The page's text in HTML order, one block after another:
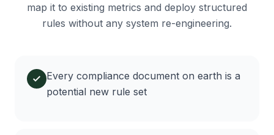
map it to existing metrics and deploy structured
rules without any system re-engineering.
Every compliance document on earth is a
potential new rule set